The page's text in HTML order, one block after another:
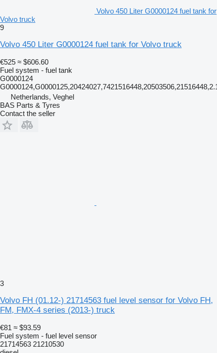
Volvo 450 Liter G0000124 fuel tank for
Volvo truck
9
Volvo 450 Liter G0000124 fuel tank for Volvo truck
€525 ≈ $606.60
Fuel system - fuel tank
G0000124
Netherlands, Veghel
BAS Parts & Tyres
Contact the seller
3
Volvo FH (01.12-) 21714563 fuel level sensor for Volvo FH,
FM, FMX-4 series (2013-) truck
€81 ≈ $93.59
Fuel system - fuel level sensor
21714563 21210530